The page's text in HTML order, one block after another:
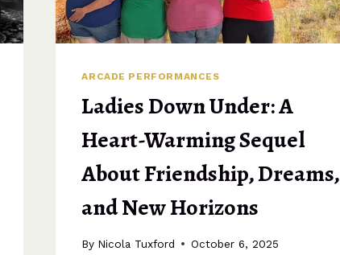
ARCADE PERFORMANCES
Ladies Down Under: A
Heart-Warming Sequel
About Friendship, Dreams,
and New Horizons
By Nicola Tuxford October 6, 2025